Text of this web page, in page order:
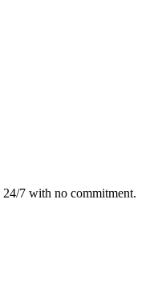
7 with no commitment.